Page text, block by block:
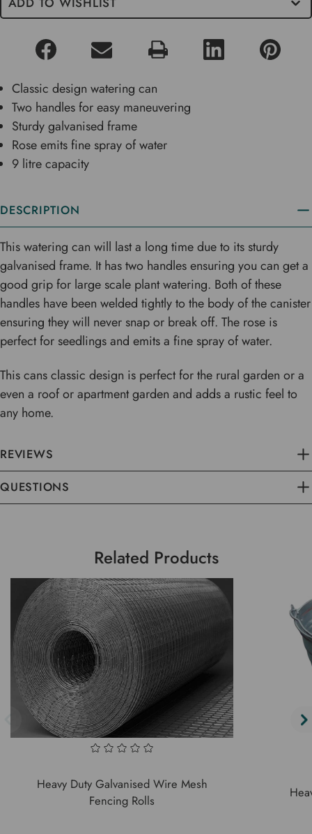
Classic design watering can
Two handles for easy maneuvering
Sturdy galvanised frame
Rose emits fine spray of water
9 litre capacity
DESCRIPTION
This watering can will last a long time due to its sturdy
galvanised frame. It has two handles ensuring you can get a
good grip for large scale plant watering. Both of these
handles have been welded tightly to the body of the canister
ensuring they will never snap or break off. The rose is
perfect for seedlings and emits a fine spray of water.
This cans classic design is perfect for the rural garden or a
even a roof or apartment garden and adds a rustic feel to
any home.
REVIEWS
QUESTIONS
Related Products
Heavy Duty Galvanised Wire Mesh
Fencing Rolls